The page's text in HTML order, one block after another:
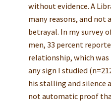
without evidence. A
many reasons, and not
betrayal. In my survey
men, 33 percent
relationship, which
any sign I studied
his stalling and silence
not automatic proof